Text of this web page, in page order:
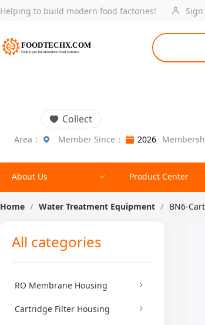
Helping to build modern food factories!
Collect
Area： Member Since： 2026
About Us Product Center
Home / Water Treatment Equipment / BN6-
All categories
RO Membrane Housing
Cartridge Filter Housing